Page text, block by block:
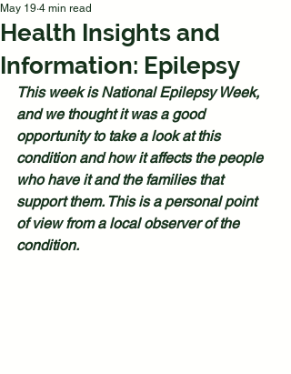
Health Insights and
Information: Epilepsy
May 19 4 min read
This week is National Epilepsy Week,
and we thought it was a good
opportunity to take a look at this
condition and how it affects the people
who have it and the families that
support them. This is a personal point
of view from a local observer of the
condition.